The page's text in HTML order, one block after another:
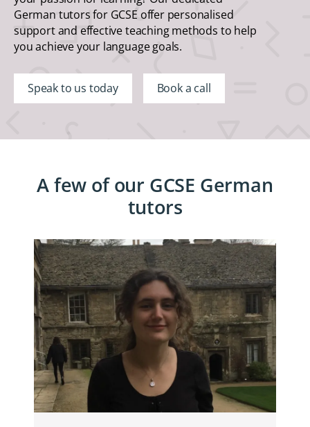
German tutors for GCSE offer personalised
support and effective teaching methods to help
you achieve your language goals.
Speak to us today Book a call
A few of our GCSE German
tutors